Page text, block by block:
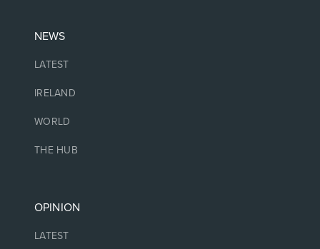
NEWS
LATEST
IRELAND
WORLD
THE HUB
OPINION
LATEST